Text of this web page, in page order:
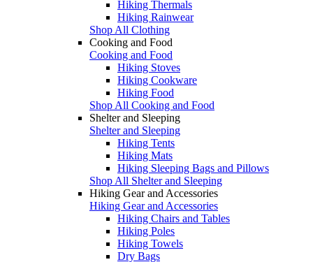
Hiking Thermals
Hiking Rainwear
Shop All Clothing
Cooking and Food
Cooking and Food
Hiking Stoves
Hiking Cookware
Hiking Food
Shop All Cooking and Food
Shelter and Sleeping
Shelter and Sleeping
Hiking Tents
Hiking Mats
Hiking Sleeping Bags and Pillows
Shop All Shelter and Sleeping
Hiking Gear and Accessories
Hiking Gear and Accessories
Hiking Chairs and Tables
Hiking Poles
Hiking Towels
Dry Bags